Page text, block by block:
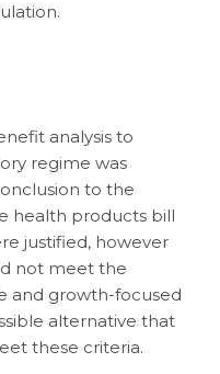
analysis to
regime was
to the
health products bill
justified, however
not meet the
and growth-focused
alternative that
these criteria.